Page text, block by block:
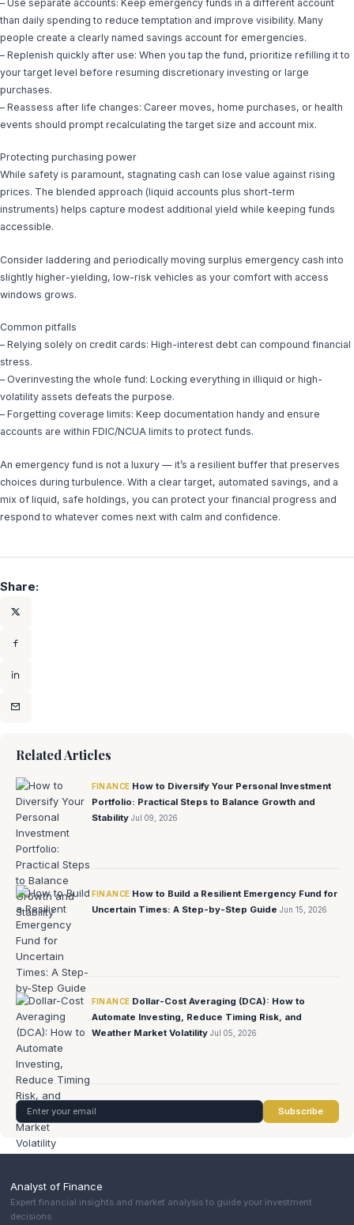
– Use separate accounts: Keep emergency funds in a different account
than daily spending to reduce temptation and improve visibility. Many
people create a clearly named savings account for emergencies.
– Replenish quickly after use: When you tap the fund, prioritize refilling it to
your target level before resuming discretionary investing or large
purchases.
– Reassess after life changes: Career moves, home purchases, or health
events should prompt recalculating the target size and account mix.
Protecting purchasing power
While safety is paramount, stagnating cash can lose value against rising
prices. The blended approach (liquid accounts plus short-term
instruments) helps capture modest additional yield while keeping funds
accessible.
Consider laddering and periodically moving surplus emergency cash into
slightly higher-yielding, low-risk vehicles as your comfort with access
windows grows.
Common pitfalls
– Relying solely on credit cards: High-interest debt can compound financial
stress.
– Overinvesting the whole fund: Locking everything in illiquid or high-
volatility assets defeats the purpose.
– Forgetting coverage limits: Keep documentation handy and ensure
accounts are within FDIC/NCUA limits to protect funds.
An emergency fund is not a luxury — it’s a resilient buffer that preserves
choices during turbulence. With a clear target, automated savings, and a
mix of liquid, safe holdings, you can protect your financial progress and
respond to whatever comes next with calm and confidence.
Share:
Related Articles
FINANCE How to Diversify Your Personal Investment
Portfolio: Practical Steps to Balance Growth and
Stability Jul 09, 2026
FINANCE How to Build a Resilient Emergency Fund for
Uncertain Times: A Step-by-Step Guide Jun 15, 2026
FINANCE Dollar-Cost Averaging (DCA): How to
Automate Investing, Reduce Timing Risk, and
Weather Market Volatility Jul 05, 2026
Subscribe
Analyst of Finance
Expert financial insights and market analysis to guide your investment
decisions.